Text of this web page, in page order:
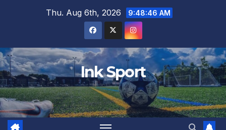
Thu. Aug 6th, 2026 9:48:47 AM
Ink Sport